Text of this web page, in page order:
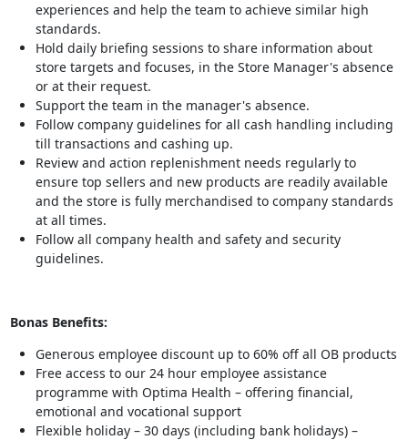
experiences and help the team to achieve similar high
standards.
Hold daily briefing sessions to share information about
store targets and focuses, in the Store Manager's absence
or at their request.
Support the team in the manager's absence.
Follow company guidelines for all cash handling including
till transactions and cashing up.
Review and action replenishment needs regularly to
ensure top sellers and new products are readily available
and the store is fully merchandised to company standards
at all times.
Follow all company health and safety and security
guidelines.
Bonas Benefits:
Generous employee discount up to 60% off all OB products
Free access to our 24 hour employee assistance
programme with Optima Health – offering financial,
emotional and vocational support
Flexible holiday – 30 days (including bank holidays) –